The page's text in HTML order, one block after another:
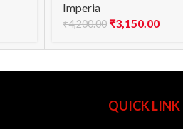
Imperia
₹4,200.00 ₹3,150.00
QUICK LINK